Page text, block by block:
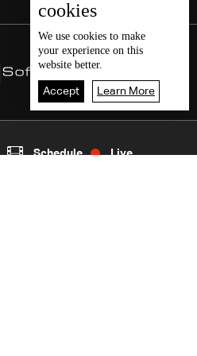
cookies
We use cookies to make
your experience on this
website better.
Accept Learn More
Schedule Live